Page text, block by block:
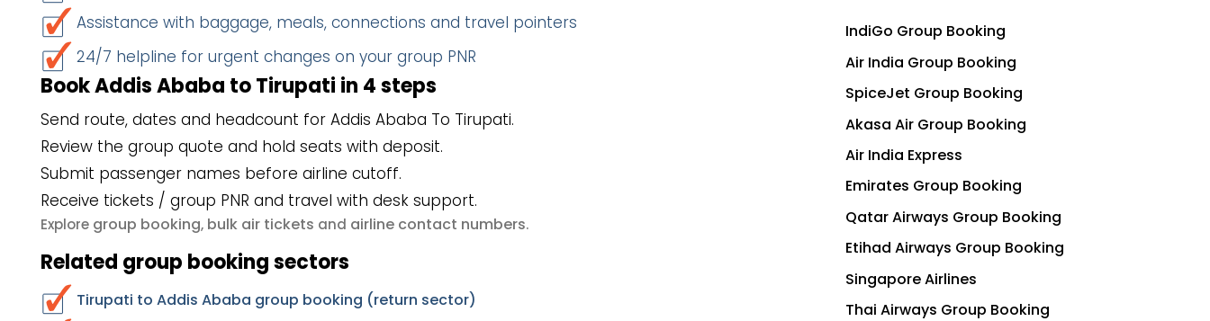
Assistance with baggage, meals, connections and travel pointers
24/7 helpline for urgent changes on your group PNR
Book Addis Ababa to Tirupati in 4 steps
Send route, dates and headcount for Addis Ababa To Tirupati.
Review the group quote and hold seats with deposit.
Submit passenger names before airline cutoff.
Receive tickets / group PNR and travel with desk support.
Explore group booking, bulk air tickets and airline contact numbers.
Related group booking sectors
Tirupati to Addis Ababa group booking (return sector)
IndiGo Group Booking
Air India Group Booking
SpiceJet Group Booking
Akasa Air Group Booking
Air India Express
Emirates Group Booking
Qatar Airways Group Booking
Etihad Airways Group Booking
Singapore Airlines
Thai Airways Group Booking